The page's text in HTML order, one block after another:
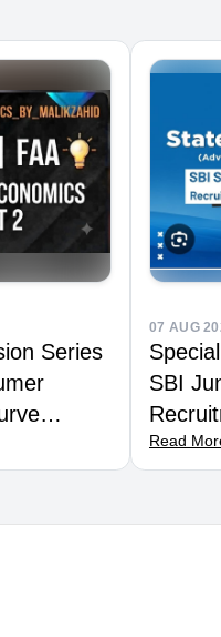
Series
07 AUG
SBI
Read